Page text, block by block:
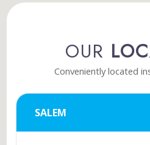
OUR
Conveniently located
SALEM